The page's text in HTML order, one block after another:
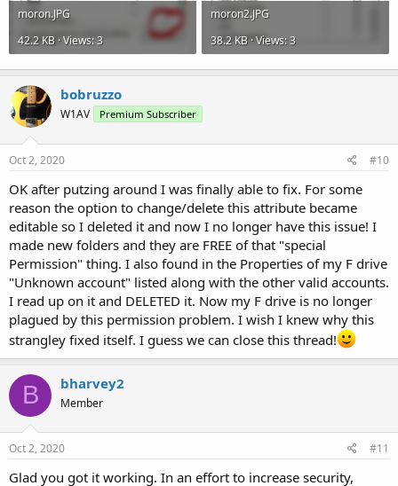
moron.JPG
42.2 KB · Views: 3
moron2.JPG
38.2 KB · Views: 3
bobruzzo
W1AV Premium Subscriber
Oct 2, 2020 #10
OK after putzing around I was finally able to fix. For some
reason the option to change/delete this attribute became
editable so I deleted it and now I no longer have this issue! I
made new folders and they are FREE of that "special
Permission" thing. I also found in the Properties of my F drive
"Unknown account" listed along with the other valid accounts.
I read up on it and DELETED it. Now my F drive is no longer
plagued by this permission problem. I wish I knew why this
strangley fixed itself. I guess we can close this thread!
B bharvey2
Member
Oct 2, 2020 #11
Glad you got it working. In an effort to increase security,